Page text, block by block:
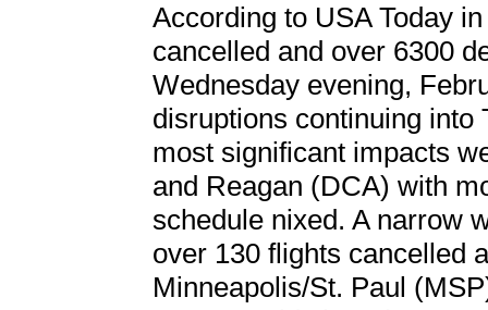
According to USA Today
cancelled and over 6300
Wednesday evening,
disruptions continuing into
most significant impacts
and Reagan (DCA) with
schedule nixed. A narrow
over 130 flights cancelled
Minneapolis/St. Paul